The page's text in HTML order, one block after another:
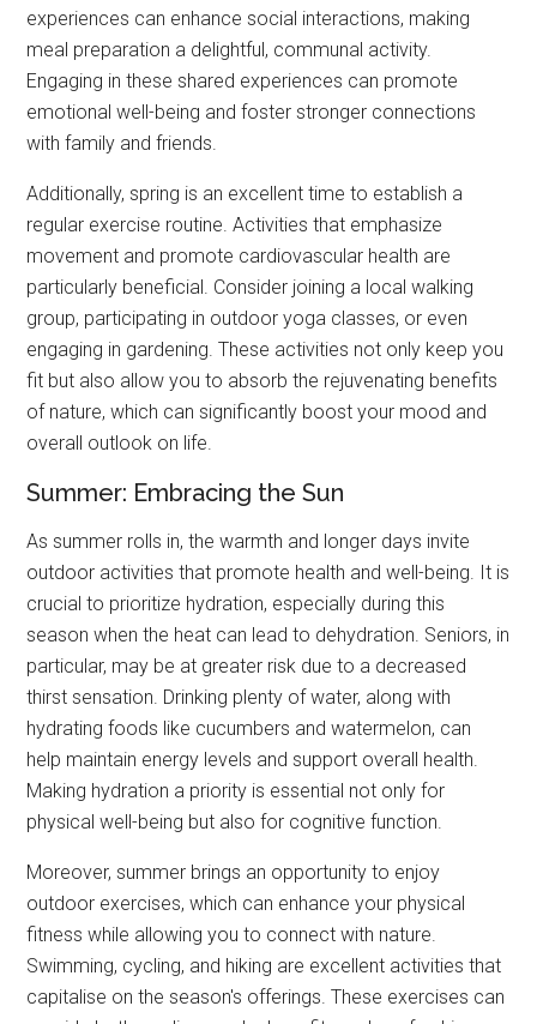
experiences can enhance social interactions, making
meal preparation a delightful, communal activity.
Engaging in these shared experiences can promote
emotional well-being and foster stronger connections
with family and friends.
Additionally, spring is an excellent time to establish a
regular exercise routine. Activities that emphasize
movement and promote cardiovascular health are
particularly beneficial. Consider joining a local walking
group, participating in outdoor yoga classes, or even
engaging in gardening. These activities not only keep you
fit but also allow you to absorb the rejuvenating benefits
of nature, which can significantly boost your mood and
overall outlook on life.
Summer: Embracing the Sun
As summer rolls in, the warmth and longer days invite
outdoor activities that promote health and well-being. It is
crucial to prioritize hydration, especially during this
season when the heat can lead to dehydration. Seniors, in
particular, may be at greater risk due to a decreased
thirst sensation. Drinking plenty of water, along with
hydrating foods like cucumbers and watermelon, can
help maintain energy levels and support overall health.
Making hydration a priority is essential not only for
physical well-being but also for cognitive function.
Moreover, summer brings an opportunity to enjoy
outdoor exercises, which can enhance your physical
fitness while allowing you to connect with nature.
Swimming, cycling, and hiking are excellent activities that
capitalise on the season's offerings. These exercises can